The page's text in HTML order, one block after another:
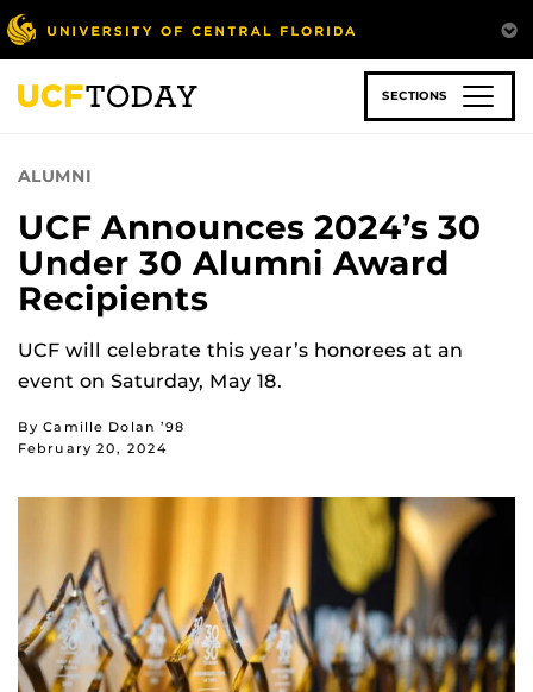
Skip
to
main
content
SECTIONS
ALUMNI
UCF Announces 2024’s 30
Under 30 Alumni Award
Recipients
UCF will celebrate this year’s honorees at an
event on Saturday, May 18.
By Camille Dolan ’98
February 20, 2024